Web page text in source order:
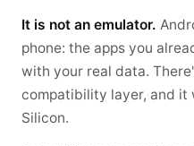
It is not an emulator.
phone: the apps you
with your real data.
compatibility layer, and it
Silicon.